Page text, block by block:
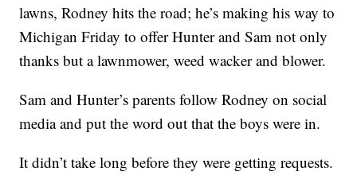
lawns, Rodney hits the road; he’s making his way to
Michigan Friday to offer Hunter and Sam not only
thanks but a lawnmower, weed wacker and blower.
Sam and Hunter’s parents follow Rodney on social
media and put the word out that the boys were in.
It didn’t take long before they were getting requests.